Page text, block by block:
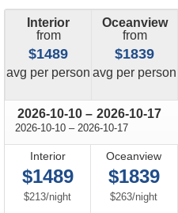
Interior
from
$1489
avg price
per person
Oceanview
from
$1839
avg price
per person
2026-10-10 through
– 2026-10-17
2026-10-10 through
– 2026-10-17
Interior
$1489
$213/per
night
Oceanview
$1839
$263/per
night